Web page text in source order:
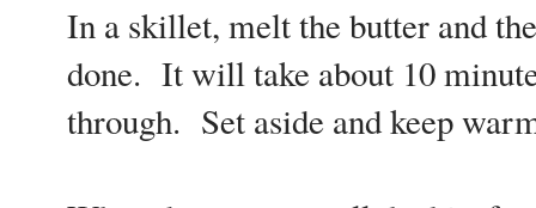
In a skillet, melt the butter and
done. It will take about 10
through. Set aside and keep